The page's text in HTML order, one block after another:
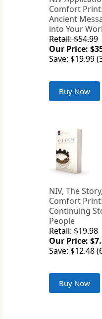
Comfort
Ancient
into Your
Retail: $54.99
Our Price:
Save: $19.99
Buy Now
NIV, The
Comfort
Continuing
People
Retail: $19.98
Our Price:
Save: $12.48
Buy Now